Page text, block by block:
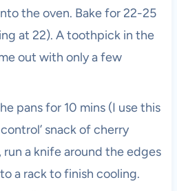
the oven. Bake for 22-25
at 22). A toothpick in the
out with only a few
pans for 10 mins (I use this
snack of cherry
a knife around the edges
a rack to finish cooling.